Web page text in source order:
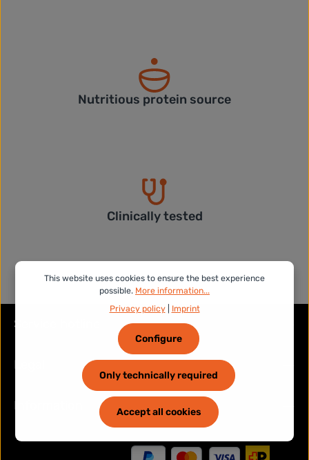
Nutritious protein source
Clinically tested
Service hotline
Legal
Information
This website uses cookies to ensure the best experience
possible. More information...
Privacy policy| Imprint
Only technically required
Configure
Accept all cookies